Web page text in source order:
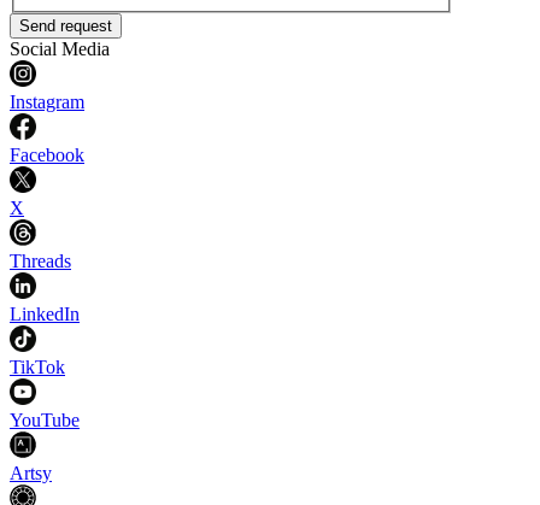
Send request
Social Media
Instagram
Facebook
X
Threads
LinkedIn
TikTok
YouTube
Artsy